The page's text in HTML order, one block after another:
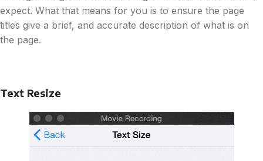
expect. What that means for you is to ensure the page
titles give a brief, and accurate description of what is on
the page.
Text Resize